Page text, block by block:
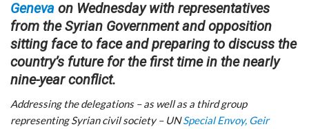
Geneva on Wednesday with representatives
from the Syrian Government and opposition
sitting face to face and preparing to discuss the
country’s future for the first time in the nearly
nine-year conflict.
Addressing the delegations – as well as a third group
representing Syrian civil society – UNSpecial Envoy, Geir